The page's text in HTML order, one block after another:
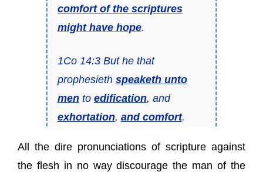
comfort of the scriptures
might have hope.
1Co 14:3 But he that
prophesieth speaketh unto
mento edification, and
exhortation, and comfort.
All the dire pronunciations of scripture against
the flesh in no way discourage the man of the